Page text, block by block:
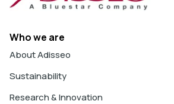
Who we are
About Adisseo
Sustainability
Research & Innovation